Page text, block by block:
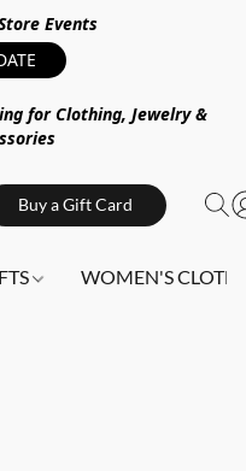
Events
for Clothing, Jewelry &
Buy a Gift Card
WOMEN'S